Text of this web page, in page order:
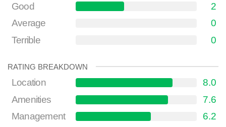
Good
2
Average
0
Terrible
0
RATING BREAKDOWN
Location
8.0
Amenities
7.6
Management
6.2